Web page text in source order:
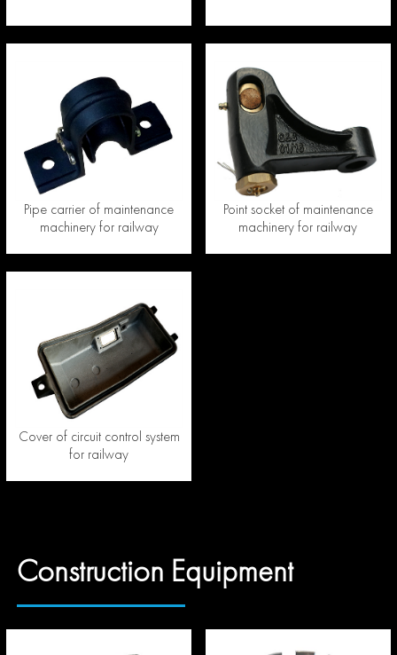
Pipe carrier of maintenance
machinery for railway
Point socket of maintenance
machinery for railway
Cover of circuit control system
for railway
Construction Equipment